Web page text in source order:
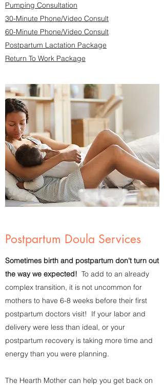
Pumping Consultation
30-Minute Phone/Video Consult
60-Minute Phone/Video Consult
Postpartum Lactation Package
Return To Work Package
Postpartum Doula Services
Sometimes birth and postpartum don't turn out
the way we expected! To add to an already
complex transition, it is not uncommon for
mothers to have 6-8 weeks before their first
postpartum doctors visit! If your labor and
delivery were less than ideal, or your
postpartum recovery is taking more time and
energy than you were planning.
The Hearth Mother can help you get back on